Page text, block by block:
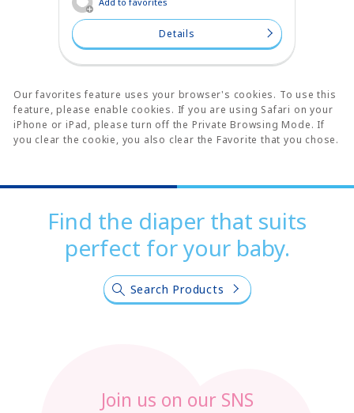
Details
Our favorites feature uses your browser's cookies. To use this
feature, please enable cookies. If you are using Safari on your
iPhone or iPad, please turn off the Private Browsing Mode. If
you clear the cookie, you also clear the Favorite that you chose.
Find the diaper that suits
perfect for your baby.
Search Products
Join us on our SNS